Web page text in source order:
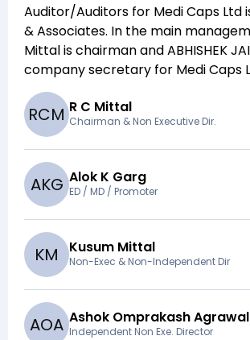
Auditor/Auditors for Medi Caps Ltd
& Associates. In the main
Mittalis chairman andABHISHEK
company secretary for Medi Caps
RCM R C Mittal
Chairman & Non Executive Dir.
AKG Alok K Garg
ED / MD / Promoter
KM Kusum Mittal
Non-Exec & Non-Independent Dir
AOA Ashok Omprakash Agrawal
Independent Non Exe. Director